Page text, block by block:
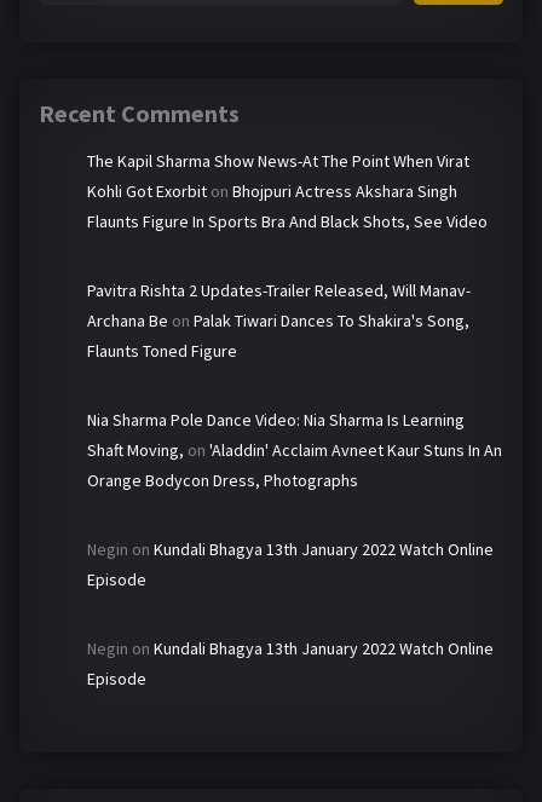
Recent Comments
The Kapil Sharma Show News-At The Point When Virat
Kohli Got Exorbit on Bhojpuri Actress Akshara Singh
Flaunts Figure In Sports Bra And Black Shots, See Video
Pavitra Rishta 2 Updates-Trailer Released, Will Manav-
Archana Be on Palak Tiwari Dances To Shakira's Song,
Flaunts Toned Figure
Nia Sharma Pole Dance Video: Nia Sharma Is Learning
Shaft Moving, on 'Aladdin' Acclaim Avneet Kaur Stuns In An
Orange Bodycon Dress, Photographs
Negin on Kundali Bhagya 13th January 2022 Watch Online
Episode
Negin on Kundali Bhagya 13th January 2022 Watch Online
Episode